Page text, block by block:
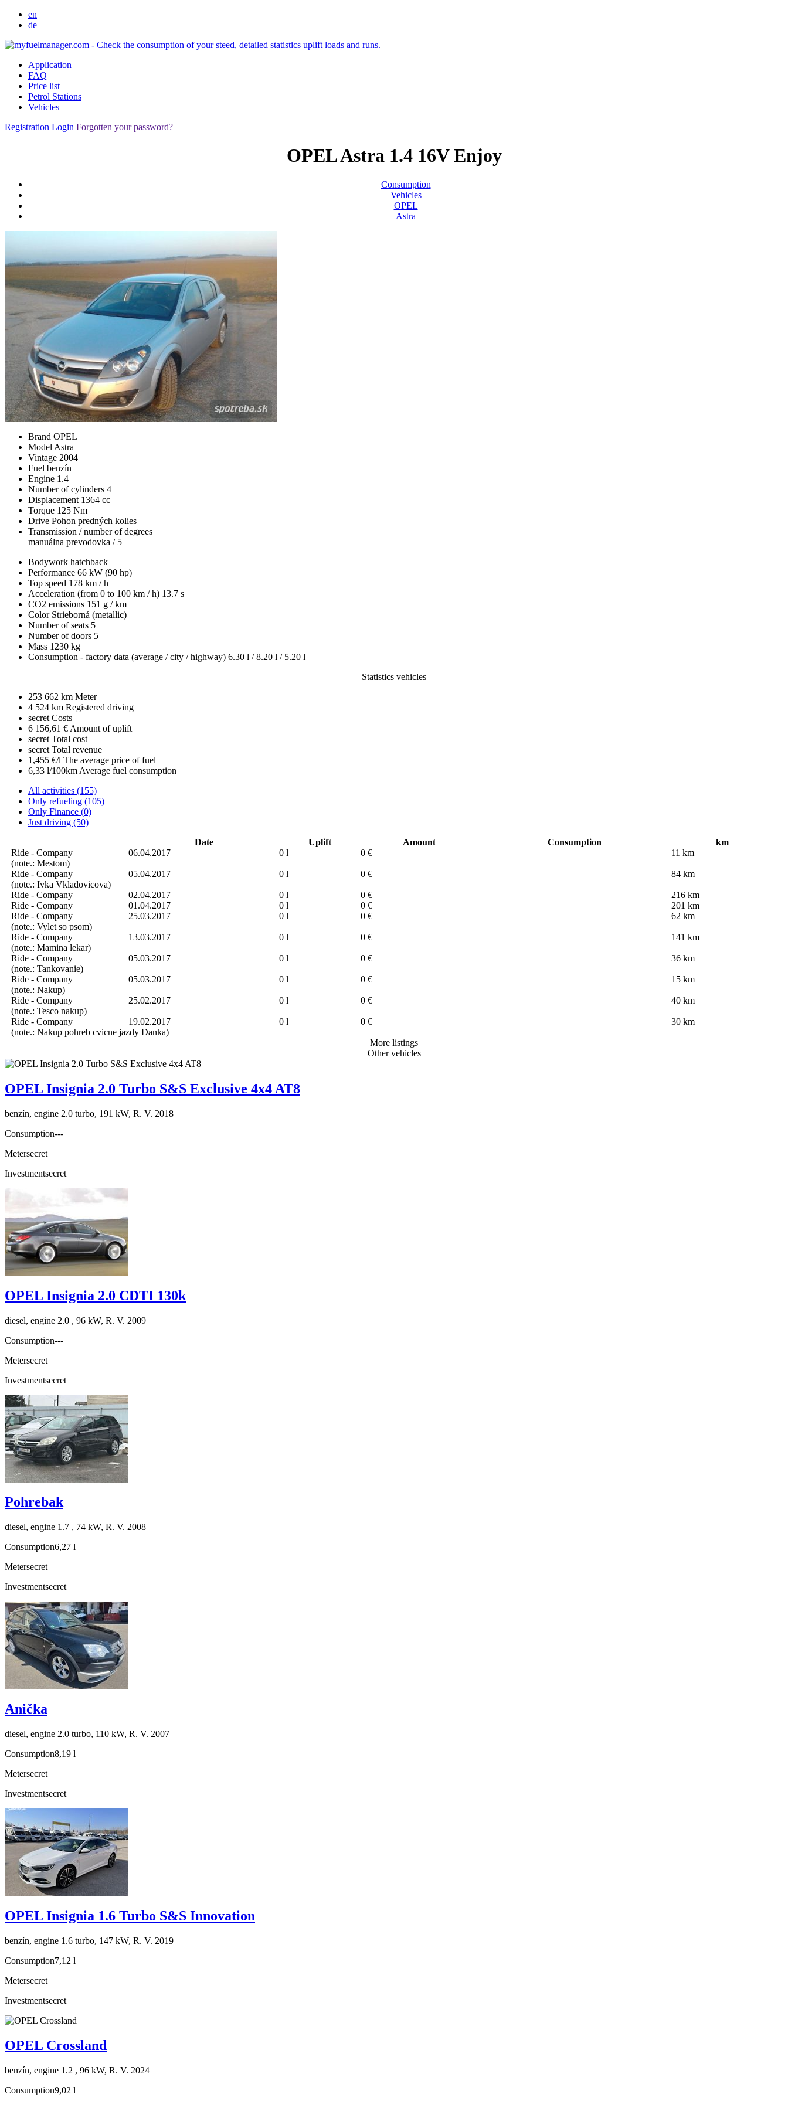
en
de
Application
FAQ
Price list
Petrol Stations
Vehicles
Registration Login Forgotten your password?
OPEL Astra 1.4 16V Enjoy
Consumption
Vehicles
OPEL
Astra
Brand OPEL
Model Astra
Vintage 2004
Fuel benzín
Engine 1.4
Number of cylinders 4
Displacement 1364 cc
Torque 125 Nm
Drive Pohon predných kolies
Transmission / number of degrees
manuálna prevodovka / 5
Bodywork hatchback
Performance 66 kW (90 hp)
Top speed 178 km / h
Acceleration (from 0 to 100 km / h) 13.7 s
CO2 emissions 151 g / km
Color Strieborná (metallic)
Number of seats 5
Number of doors 5
Mass 1230 kg
Consumption - factory data (average / city / highway) 6.30 l / 8.20 l / 5.20 l
Statistics vehicles
253 662 km Meter
4 524 km Registered driving
secret Costs
6 156,61 € Amount of uplift
secret Total cost
secret Total revenue
1,455 €/l The average price of fuel
6,33 l/100km Average fuel consumption
All activities (155)
Only refueling (105)
Only Finance (0)
Just driving (50)
Date
Uplift Amount Consumption
km
Ride - Company
06.04.2017 0 l 0 €
11 km
(note.: Mestom)
Ride - Company
05.04.2017 0 l 0 €
84 km
(note.: Ivka Vkladovicova)
Ride - Company
02.04.2017 0 l 0 €
216 km
Ride - Company
01.04.2017 0 l 0 €
201 km
Ride - Company
25.03.2017 0 l 0 €
62 km
(note.: Vylet so psom)
Ride - Company
13.03.2017 0 l 0 €
141 km
(note.: Mamina lekar)
Ride - Company
05.03.2017 0 l 0 €
36 km
(note.: Tankovanie)
Ride - Company
05.03.2017 0 l 0 €
15 km
(note.: Nakup)
Ride - Company
25.02.2017 0 l 0 €
40 km
(note.: Tesco nakup)
Ride - Company
19.02.2017 0 l 0 €
30 km
(note.: Nakup pohreb cvicne jazdy Danka)
More listings
Other vehicles
OPEL Insignia 2.0 Turbo S&S Exclusive 4x4 AT8
benzín, engine 2.0 turbo, 191 kW, R. V. 2018
Consumption---
Metersecret
Investmentsecret
OPEL Insignia 2.0 CDTI 130k
diesel, engine 2.0 , 96 kW, R. V. 2009
Consumption---
Metersecret
Investmentsecret
Pohrebak
diesel, engine 1.7 , 74 kW, R. V. 2008
Consumption6,27 l
Metersecret
Investmentsecret
Anička
diesel, engine 2.0 turbo, 110 kW, R. V. 2007
Consumption8,19 l
Metersecret
Investmentsecret
OPEL Insignia 1.6 Turbo S&S Innovation
benzín, engine 1.6 turbo, 147 kW, R. V. 2019
Consumption7,12 l
Metersecret
Investmentsecret
OPEL Crossland
benzín, engine 1.2 , 96 kW, R. V. 2024
Consumption9,02 l